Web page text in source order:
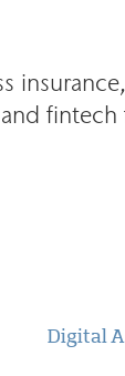
fintech
Digital